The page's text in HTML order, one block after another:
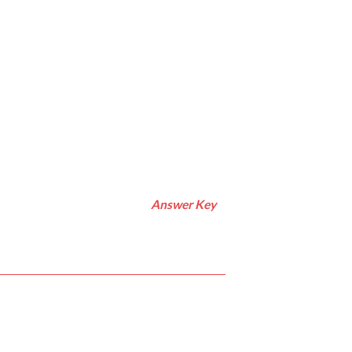
Answer Key